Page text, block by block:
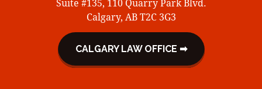
Suite #135, 110 Quarry Park Blvd.
Calgary, AB T2C 3G3
CALGARY LAW OFFICE ➡